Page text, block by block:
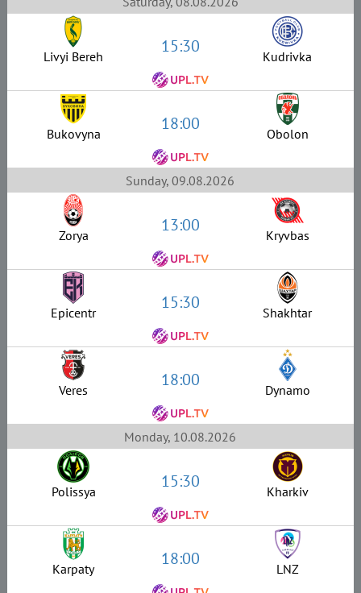
Livyi Bereh 15:30 Kudrivka
Bukovyna 18:00 Obolon
Sunday, 09.08.2026
Zorya 13:00 Kryvbas
Epicentr 15:30 Shakhtar
Veres 18:00 Dynamo
Monday, 10.08.2026
Polissya 15:30 Kharkiv
Karpaty 18:00 LNZ